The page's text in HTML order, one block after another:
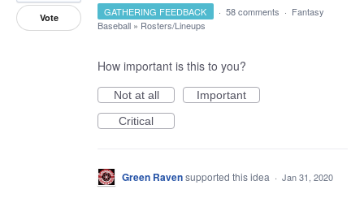
Vote GATHERING FEEDBACK · 58 comments · Fantasy
Baseball » Rosters/Lineups
How important is this to you?
Not at all
Important
Critical
Green Ravensupported this idea · Jan 31, 2020